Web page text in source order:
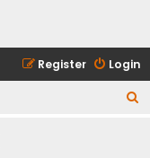
Login
Register